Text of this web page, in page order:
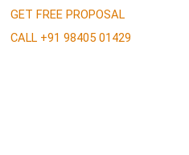
GET FREE PROPOSAL
CALL +91 98405 01429